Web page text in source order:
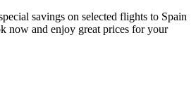
savings on selected flights to Spain
now and enjoy great prices for your